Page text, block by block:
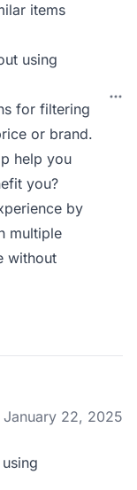
items
using
for filtering
or brand.
help you
you?
by
multiple
without
January 22, 2025